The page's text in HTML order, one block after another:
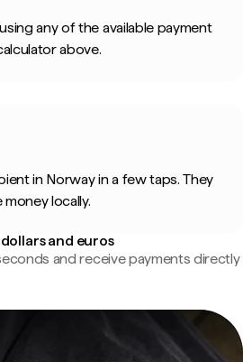
any of the available payment
above.
in Norway in a few taps. They
locally.
and euros
and receive payments directly